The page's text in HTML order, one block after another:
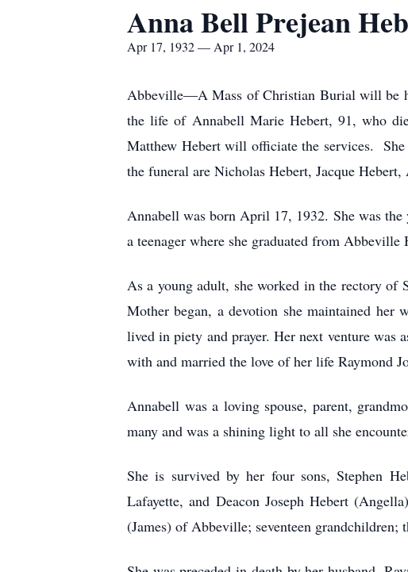
Anna Bell Prejean
Apr 17, 1932 — Apr 1, 2024
Abbeville—A Mass of Christian Burial will be
the life of Annabell Marie Hebert, 91, who
Matthew Hebert will officiate the services.
the funeral are Nicholas Hebert, Jacque
Annabell was born April 17, 1932. She was
a teenager where she graduated from Abbeville
As a young adult, she worked in the rectory of
Mother began, a devotion she maintained
lived in piety and prayer. Her next venture
with and married the love of her life Raymond
Annabell was a loving spouse, parent,
many and was a shining light to all she
She is survived by her four sons, Stephen
Lafayette, and Deacon Joseph Hebert
(James) of Abbeville; seventeen